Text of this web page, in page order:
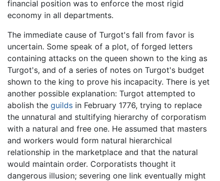
financial position was to enforce the most rigid
economy in all departments.
The immediate cause of Turgot's fall from favor is
uncertain. Some speak of a plot, of forged letters
containing attacks on the queen shown to the king as
Turgot's, and of a series of notes on Turgot's budget
shown to the king to prove his incapacity. There is yet
another possible explanation: Turgot attempted to
abolish the guilds in February 1776, trying to replace
the unnatural and stultifying hierarchy of corporatism
with a natural and free one. He assumed that masters
and workers would form natural hierarchical
relationship in the marketplace and that the natural
would maintain order. Corporatists thought it
dangerous illusion; severing one link eventually might